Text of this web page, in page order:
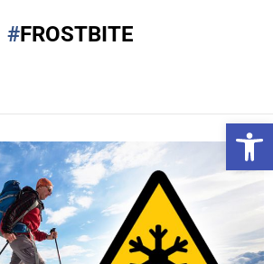
FROSTBITE
FROM DR.
DREW
Dr. Drew about important guests,
and when to call in to the